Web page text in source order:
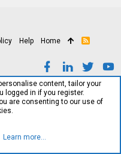
Help Home
R
content, tailor your
logged in if you register.
are consenting to our use of
Learn more…